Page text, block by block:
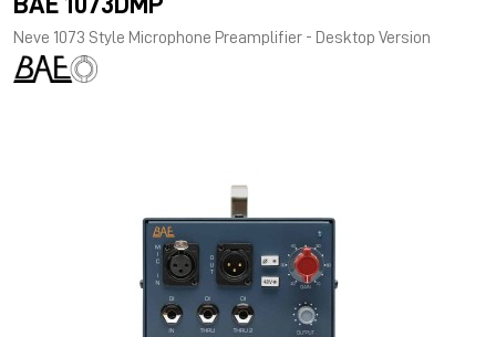
Neve 1073 Style Microphone Preamplifier - Desktop Version